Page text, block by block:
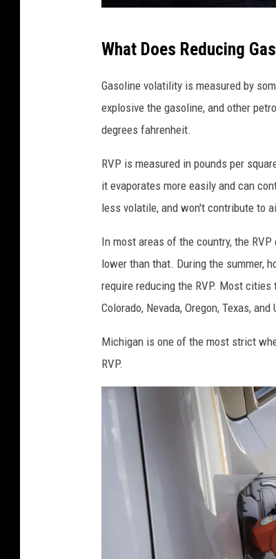
a
s
s
i
What Does Reducing
Gasoline volatility is measured by
explosive the gasoline, and other
degrees fahrenheit.
RVP is measured in pounds per
it evaporates more easily and can
less volatile, and won't contribute to
In most areas of the country, the
lower than that. During the summer,
require reducing the RVP. Most
Colorado, Nevada, Oregon, Texas,
Michigan is one of the most strict
RVP.